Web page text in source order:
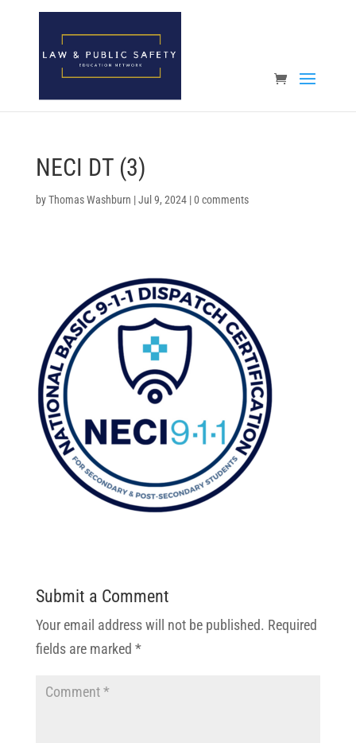
Open toolbar
NECI DT (3)
byThomas Washburn |Jul 9, 2024|0 comments
Submit a Comment
Your email address will not be published. Required
fields are marked *